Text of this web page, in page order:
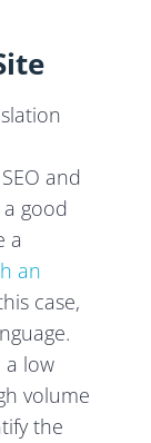
and
good
a
an
case,
a low
volume
the